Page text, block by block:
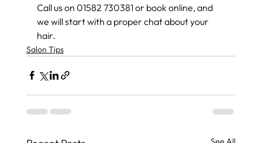
Call us on 01582 730381 or book online, and
we will start with a proper chat about your
hair.
Salon Tips